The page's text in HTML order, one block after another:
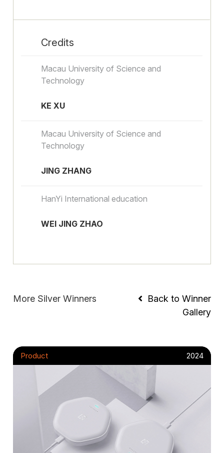
Credits
Macau University of Science and
Technology
KE XU
Macau University of Science and
Technology
JING ZHANG
HanYi International education
WEI JING ZHAO
More Silver Winners
Back to Winner
Gallery
Product 2024